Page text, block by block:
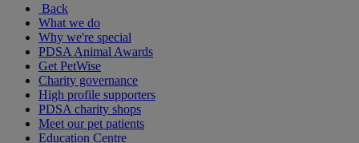
Back
What we do
Why we're special
PDSA Animal Awards
Get PetWise
Charity governance
High profile supporters
PDSA charity shops
Meet our pet patients
Education Centre